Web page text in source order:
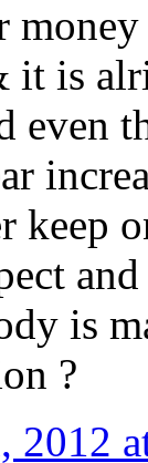
it is
even
keep
is
?
2012